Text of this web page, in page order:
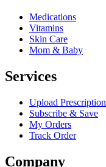
Medications
Vitamins
Skin Care
Mom & Baby
Services
Upload Prescription
Subscribe & Save
My Orders
Track Order
Company